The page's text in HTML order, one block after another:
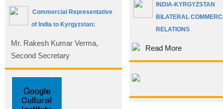
Commercial Representative
of India to Kyrgyzstan:
Mr. Rakesh Kumar Verma,
Second Secretary
INDIA-KYRGYZSTAN
BILATERAL
RELATIONS
Read More